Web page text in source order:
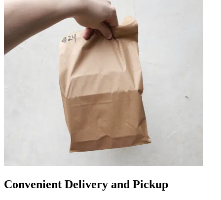
Convenient Delivery and Pickup